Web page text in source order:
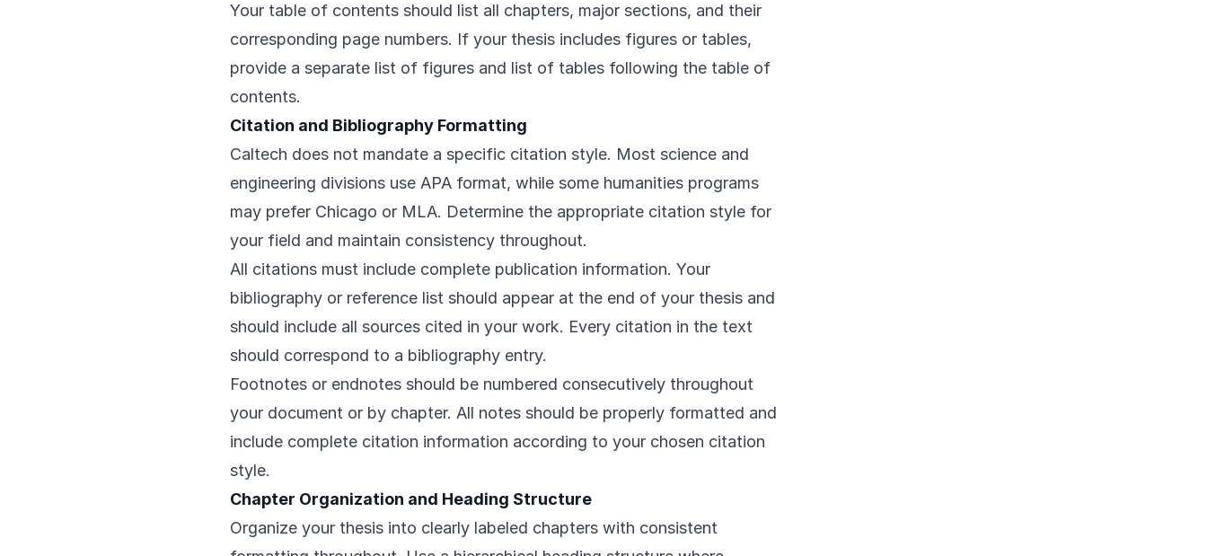
Your table of contents should list all chapters, major sections, and their
corresponding page numbers. If your thesis includes figures or tables,
provide a separate list of figures and list of tables following the table of
contents.
Citation and Bibliography Formatting
Caltech does not mandate a specific citation style. Most science and
engineering divisions use APA format, while some humanities programs
may prefer Chicago or MLA. Determine the appropriate citation style for
your field and maintain consistency throughout.
All citations must include complete publication information. Your
bibliography or reference list should appear at the end of your thesis and
should include all sources cited in your work. Every citation in the text
should correspond to a bibliography entry.
Footnotes or endnotes should be numbered consecutively throughout
your document or by chapter. All notes should be properly formatted and
include complete citation information according to your chosen citation
style.
Chapter Organization and Heading Structure
Organize your thesis into clearly labeled chapters with consistent